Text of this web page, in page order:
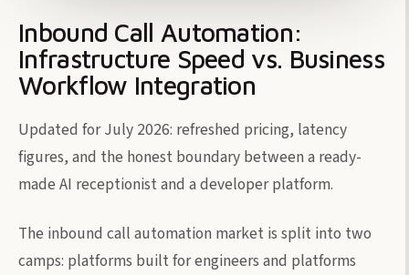
Inbound Call Automation:
Infrastructure Speed vs. Business
Workflow Integration
Updated for July 2026: refreshed pricing, latency
figures, and the honest boundary between a ready-
made AI receptionist and a developer platform.
The inbound call automation market is split into two
camps: platforms built for engineers and platforms